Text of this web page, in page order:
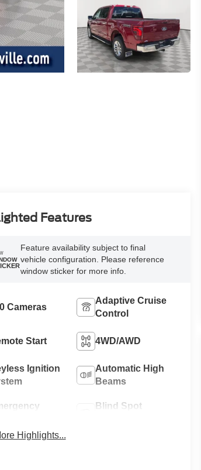
Features
Feature availability subject to final
vehicle configuration. Please reference
window sticker for more info.
Cameras
Adaptive Cruise
Control
Start 4WD/AWD
Ignition
Automatic High
Beams
Blind Spot
Highlights...